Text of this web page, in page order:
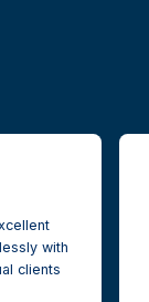
with
clients